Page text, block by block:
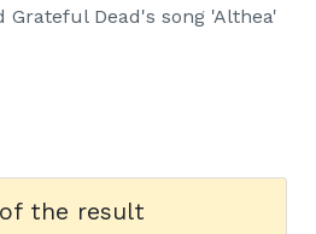
Dead's song 'Althea'
the result